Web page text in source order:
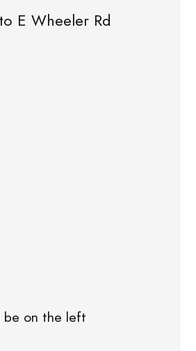
E Wheeler Rd
be on the left